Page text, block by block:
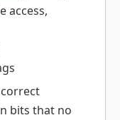
access,
bits that no